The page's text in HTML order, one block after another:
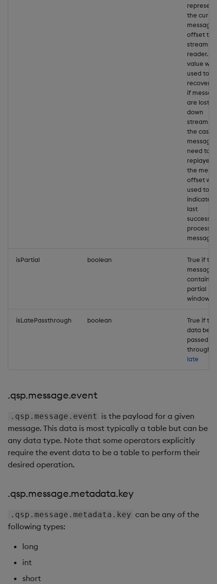
the
message
offset to
stream
reader.
value will
used to
recover
if
are lost
down
stream. In
the case
messages
need to
replayed,
the
offset will
used to
indicate
last
message.
isPartial boolean
True if the
message
contains
partial
window.
isLatePassthrough boolean
True if the
data
passed
through is
late
.qsp.message.event
.qsp.message.event is the payload for a given
message. This data is most typically a table but can be
any data type. Note that some operators explicitly
require the event data to be a table to perform their
desired operation.
.qsp.message.metadata.key
.qsp.message.metadata.key can be any of the
following types:
long
int
short